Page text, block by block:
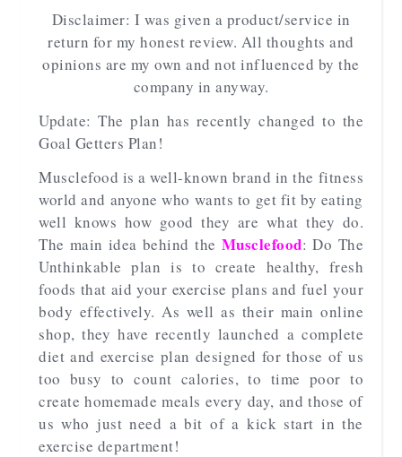
Disclaimer: I was given a product/service in
return for my honest review. All thoughts and
opinions are my own and not influenced by the
company in anyway.
Update: The plan has recently changed to the
Goal Getters Plan!
Musclefood is a well-known brand in the fitness
world and anyone who wants to get fit by eating
well knows how good they are what they do.
The main idea behind the Musclefood: Do The
Unthinkable plan is to create healthy, fresh
foods that aid your exercise plans and fuel your
body effectively. As well as their main online
shop, they have recently launched a complete
diet and exercise plan designed for those of us
too busy to count calories, to time poor to
create homemade meals every day, and those of
us who just need a bit of a kick start in the
exercise department!